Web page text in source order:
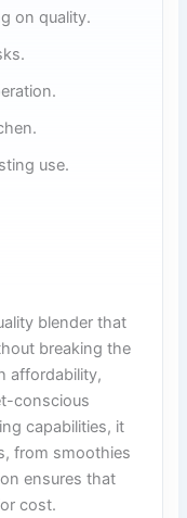
on quality.
use.
blender that
breaking the
affordability,
conscious
capabilities, it
from smoothies
ensures that
cost.